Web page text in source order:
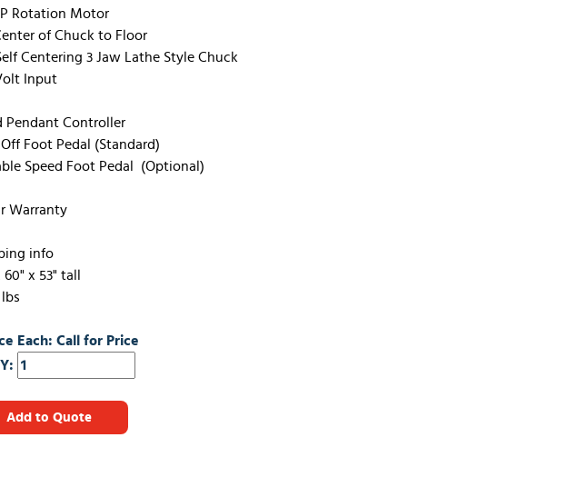
Rotation Motor
of Chuck to Floor
Centering 3 Jaw Lathe Style Chuck
Input
Pendant Controller
Foot Pedal (Standard)
Speed Foot Pedal (Optional)
Warranty
info
x 53" tall
lbs
Each: Call for Price
Add to Quote